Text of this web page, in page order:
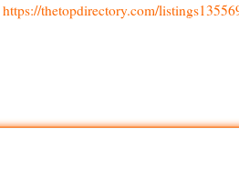
https://thetopdirectory.com/